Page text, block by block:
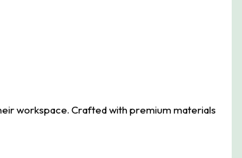
workspace. Crafted with premium materials